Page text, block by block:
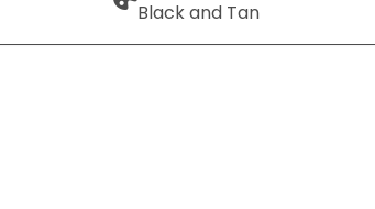
Black and Tan